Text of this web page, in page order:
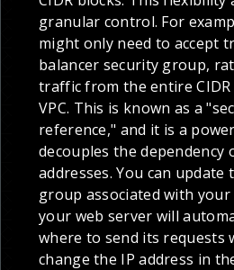
granular control. For
might only need to accept
balancer security group,
traffic from the entire
VPC. This is known as a
reference," and it is a
decouples the dependency
addresses. You can update
group associated with your
your web server will
where to send its requests
change the IP address in